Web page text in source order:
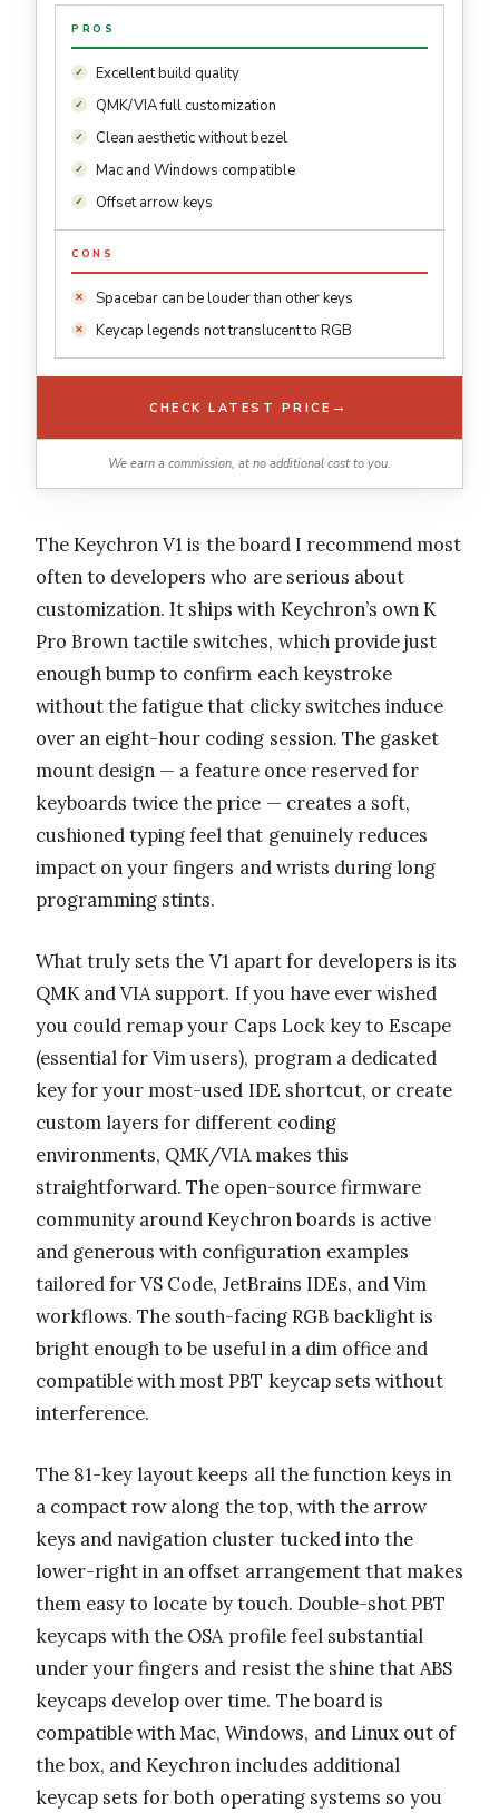
PROS
Excellent build quality
QMK/VIA full customization
Clean aesthetic without bezel
Mac and Windows compatible
Offset arrow keys
CONS
Spacebar can be louder than other keys
Keycap legends not translucent to RGB
CHECK LATEST PRICE →
We earn a commission, at no additional cost to you.
The Keychron V1 is the board I recommend most
often to developers who are serious about
customization. It ships with Keychron’s own K
Pro Brown tactile switches, which provide just
enough bump to confirm each keystroke
without the fatigue that clicky switches induce
over an eight-hour coding session. The gasket
mount design — a feature once reserved for
keyboards twice the price — creates a soft,
cushioned typing feel that genuinely reduces
impact on your fingers and wrists during long
programming stints.
What truly sets the V1 apart for developers is its
QMK and VIA support. If you have ever wished
you could remap your Caps Lock key to Escape
(essential for Vim users), program a dedicated
key for your most-used IDE shortcut, or create
custom layers for different coding
environments, QMK/VIA makes this
straightforward. The open-source firmware
community around Keychron boards is active
and generous with configuration examples
tailored for VS Code, JetBrains IDEs, and Vim
workflows. The south-facing RGB backlight is
bright enough to be useful in a dim office and
compatible with most PBT keycap sets without
interference.
The 81-key layout keeps all the function keys in
a compact row along the top, with the arrow
keys and navigation cluster tucked into the
lower-right in an offset arrangement that makes
them easy to locate by touch. Double-shot PBT
keycaps with the OSA profile feel substantial
under your fingers and resist the shine that ABS
keycaps develop over time. The board is
compatible with Mac, Windows, and Linux out of
the box, and Keychron includes additional
keycap sets for both operating systems so you